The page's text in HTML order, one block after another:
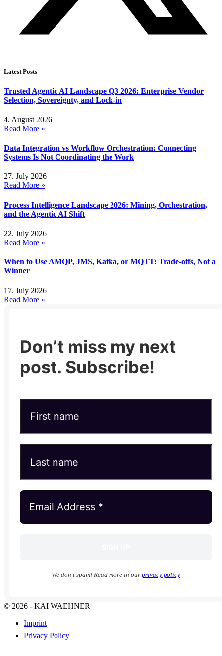
Latest Posts
Trusted Agentic AI Landscape Q3 2026: Enterprise Vendor
Selection, Sovereignty, and Lock-in
4. August 2026
Read More »
Data Integration vs Workflow Orchestration: Connecting
Systems Is Not Coordinating the Work
27. July 2026
Read More »
Process Intelligence Landscape 2026: Mining, Orchestration,
and the Agentic AI Shift
22. July 2026
Read More »
When to Use AMQP, JMS, Kafka, or MQTT: Trade-offs, Not a
Winner
17. July 2026
Read More »
Don’t miss my next
post. Subscribe!
We don’t spam! Read more in our privacy policy
© 2026 - KAI WAEHNER
Imprint
Privacy Policy